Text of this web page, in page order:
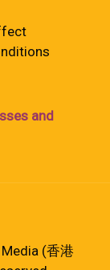
and
(香港